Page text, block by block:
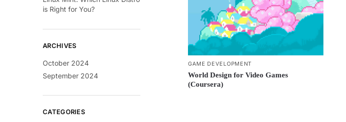
GAME DEVELOPMENT
World Design for Video Games
(Coursera)
is Right for You?
ARCHIVES
October 2024
September 2024
CATEGORIES